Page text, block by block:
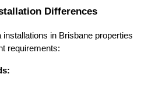
Differences
installations in Brisbane properties
requirements: